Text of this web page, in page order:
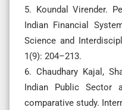
5. Koundal Virender.
Indian Financial
Science and
1(9): 204–213.
6. Chaudhary Kajal,
Indian Public Sector
comparative study.